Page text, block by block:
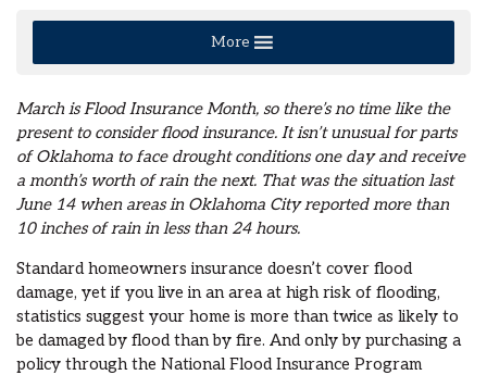
More
March is Flood Insurance Month, so there’s no time like the
present to consider flood insurance. It isn’t unusual for parts
of Oklahoma to face drought conditions one day and receive
a month’s worth of rain the next. That was the situation last
June 14 when areas in Oklahoma City reported more than
10 inches of rain in less than 24 hours.
Standard homeowners insurance doesn’t cover flood
damage, yet if you live in an area at high risk of flooding,
statistics suggest your home is more than twice as likely to
be damaged by flood than by fire. And only by purchasing a
policy through the National Flood Insurance Program